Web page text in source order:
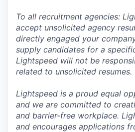
To all recruitment agencies:
accept unsolicited agency
directly engaged your
supply candidates for a
Lightspeed will not be
related to unsolicited resumes.
Lightspeed is a proud equal
and we are committed to
and barrier-free workplace.
and encourages applications